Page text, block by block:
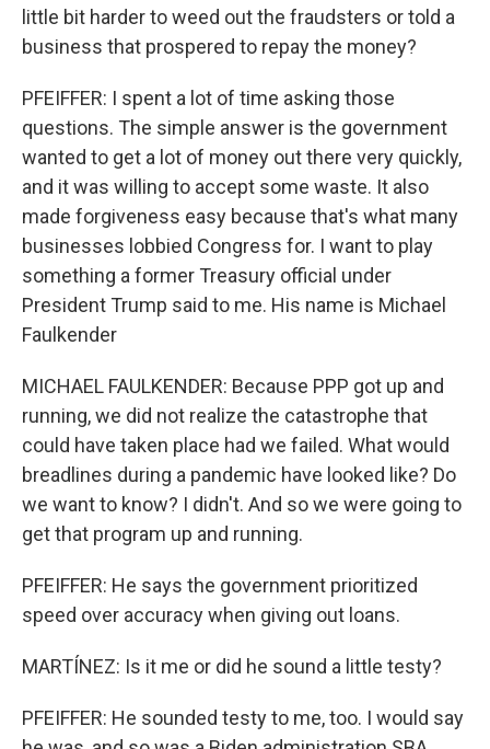
little bit harder to weed out the fraudsters or told a
business that prospered to repay the money?
PFEIFFER: I spent a lot of time asking those
questions. The simple answer is the government
wanted to get a lot of money out there very quickly,
and it was willing to accept some waste. It also
made forgiveness easy because that's what many
businesses lobbied Congress for. I want to play
something a former Treasury official under
President Trump said to me. His name is Michael
Faulkender
MICHAEL FAULKENDER: Because PPP got up and
running, we did not realize the catastrophe that
could have taken place had we failed. What would
breadlines during a pandemic have looked like? Do
we want to know? I didn't. And so we were going to
get that program up and running.
PFEIFFER: He says the government prioritized
speed over accuracy when giving out loans.
MARTÍNEZ: Is it me or did he sound a little testy?
PFEIFFER: He sounded testy to me, too. I would say